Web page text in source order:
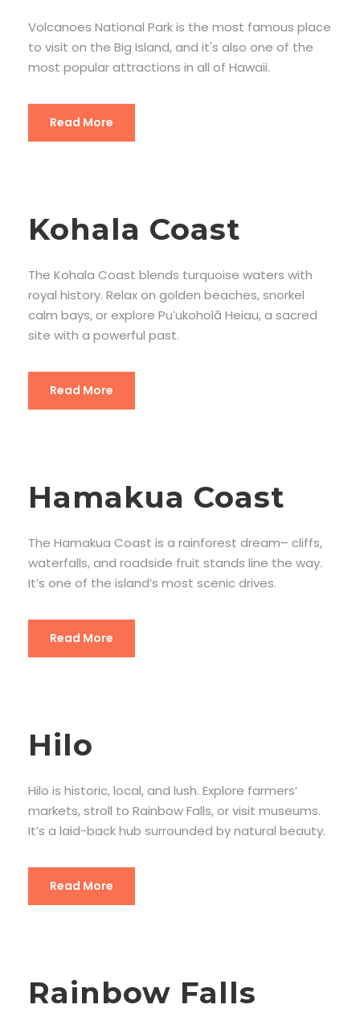
Volcanoes National Park is the most famous place
to visit on the Big Island, and it's also one of the
most popular attractions in all of Hawaii.
Read More
Kohala Coast
The Kohala Coast blends turquoise waters with
royal history. Relax on golden beaches, snorkel
calm bays, or explore Puʻukoholā Heiau, a sacred
site with a powerful past.
Read More
Hamakua Coast
The Hamakua Coast is a rainforest dream– cliffs,
waterfalls, and roadside fruit stands line the way.
It’s one of the island’s most scenic drives.
Read More
Hilo
Hilo is historic, local, and lush. Explore farmers’
markets, stroll to Rainbow Falls, or visit museums.
It’s a laid-back hub surrounded by natural beauty.
Read More
Rainbow Falls